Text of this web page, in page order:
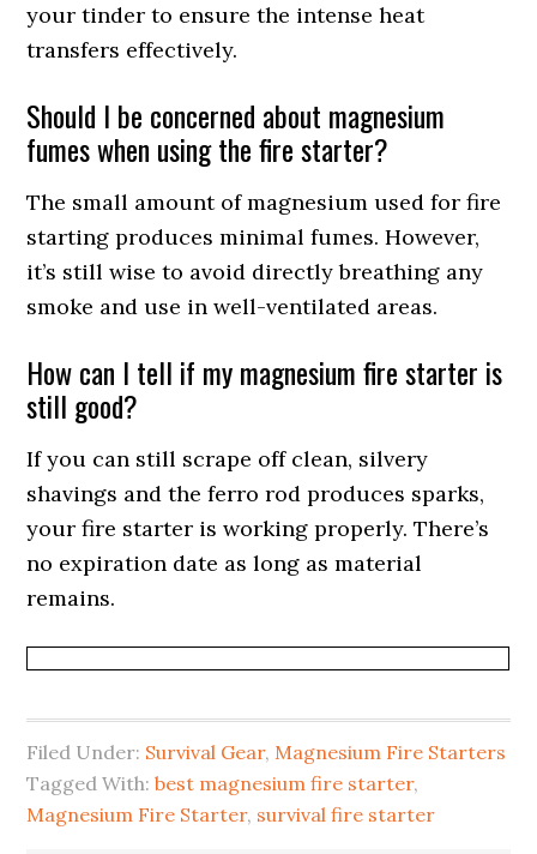
your tinder to ensure the intense heat
transfers effectively.
Should I be concerned about magnesium
fumes when using the fire starter?
The small amount of magnesium used for fire
starting produces minimal fumes. However,
it’s still wise to avoid directly breathing any
smoke and use in well-ventilated areas.
How can I tell if my magnesium fire starter is
still good?
If you can still scrape off clean, silvery
shavings and the ferro rod produces sparks,
your fire starter is working properly. There’s
no expiration date as long as material
remains.
Filed Under: Survival Gear, Magnesium Fire Starters
Tagged With:best magnesium fire starter,
Magnesium Fire Starter, survival fire starter